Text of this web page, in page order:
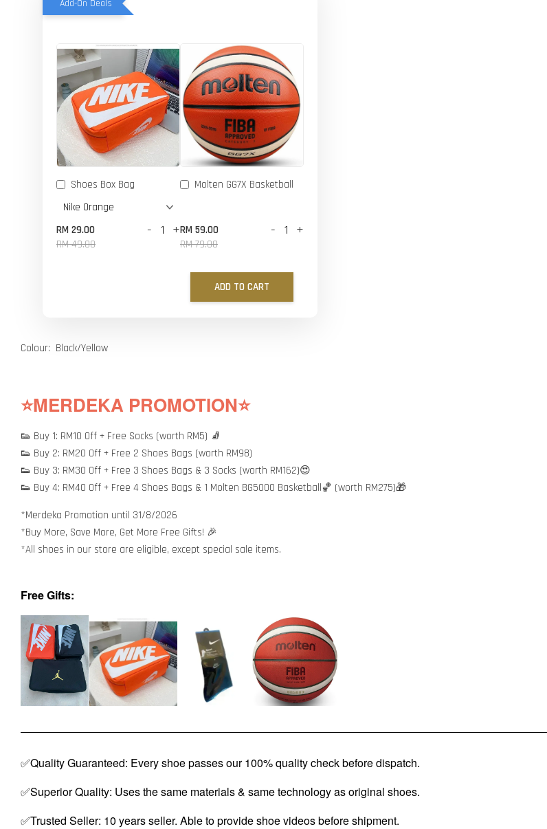
Add-On Deals
Shoes Box Bag
RM 29.00
RM 49.00
- +
Molten GG7X Basketball
RM 59.00
RM 79.00
- +
ADD TO CART
Colour: Black/Yellow
⭐MERDEKA PROMOTION⭐
👟 Buy 1: RM10 Off + Free Socks (worth RM5) 🧦
👟 Buy 2: RM20 Off + Free 2 Shoes Bags (worth RM98)
👟 Buy 3: RM30 Off + Free 3 Shoes Bags & 3 Socks (worth RM162)😍
👟 Buy 4: RM40 Off + Free 4 Shoes Bags & 1 Molten BG5000 Basketball🏀 (worth RM275)🎁
*Merdeka Promotion until 31/8/2026
*Buy More, Save More, Get More Free Gifts! 🎉
*All shoes in our store are eligible, except special sale items.
Free Gifts:
✅Quality Guaranteed: Every shoe passes our 100% quality check before dispatch.
✅Superior Quality: Uses the same materials & same technology as original shoes.
✅Trusted Seller: 10 years seller. Able to provide shoe videos before shipment.